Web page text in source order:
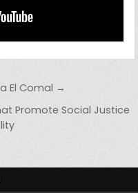
El Comal →
Promote Social Justice